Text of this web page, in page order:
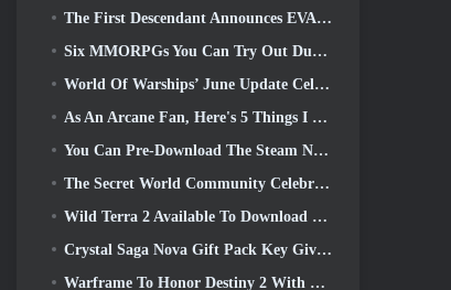
The First Descendant Announces EVANGELION Collab Event
Six MMORPGs You Can Try Out During Steam Next Fest
World Of Warships’ June Update Celebrates US Independence Day With A New Narrative Campaign
As An Arcane Fan, Here's 5 Things I Want To See From The Riot MMO
You Can Pre-Download The Steam Next Fest Demo Of Embers Of The Uncrowned Tomorrow
The Secret World Community Celebrates The 14th Anniversary With A Mystery They Must Solve Together
Wild Terra 2 Available To Download For Free (And Keep) For A Limited Time
Crystal Saga Nova Gift Pack Key Giveaway
Warframe To Honor Destiny 2 With Special In-Game Activity And Title